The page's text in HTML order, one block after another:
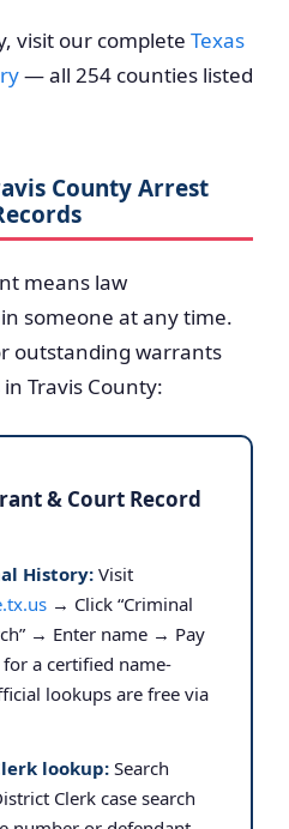
visit our complete Texas
— all 254 counties listed
County Arrest
means law
someone at any time.
outstanding warrants
Travis County:
& Court Record
History: Visit
→ Click “Criminal
→ Enter name → Pay
a certified name-
lookups are free via
lookup: Search
Clerk case search